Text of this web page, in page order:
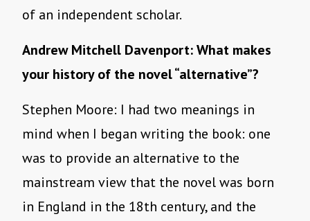
of an independent scholar.
Andrew Mitchell Davenport: What makes
your history of the novel “alternative”?
Stephen Moore: I had two meanings in
mind when I began writing the book: one
was to provide an alternative to the
mainstream view that the novel was born
in England in the 18th century, and the